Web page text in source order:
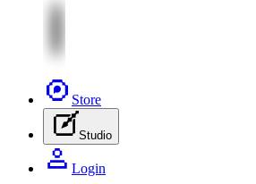
Store
Studio
Login